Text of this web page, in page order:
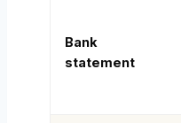
Bank
statement